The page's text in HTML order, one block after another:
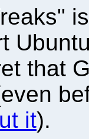
that
it).